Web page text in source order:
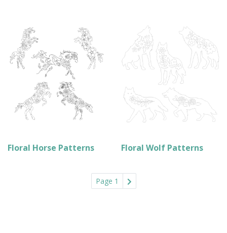
Floral Horse Patterns Floral Wolf Patterns
Page 1